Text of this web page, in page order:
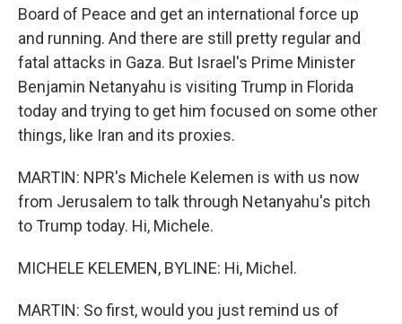
Board of Peace and get an international force up
and running. And there are still pretty regular and
fatal attacks in Gaza. But Israel's Prime Minister
Benjamin Netanyahu is visiting Trump in Florida
today and trying to get him focused on some other
things, like Iran and its proxies.
MARTIN: NPR's Michele Kelemen is with us now
from Jerusalem to talk through Netanyahu's pitch
to Trump today. Hi, Michele.
MICHELE KELEMEN, BYLINE: Hi, Michel.
MARTIN: So first, would you just remind us of